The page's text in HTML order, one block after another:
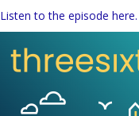
Listen to the episode here.